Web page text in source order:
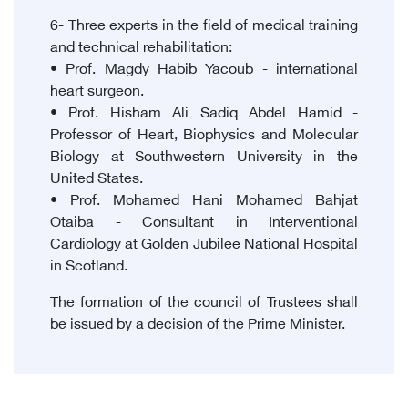
6- Three experts in the field of medical training
and technical rehabilitation:
• Prof. Magdy Habib Yacoub - international
heart surgeon.
• Prof. Hisham Ali Sadiq Abdel Hamid -
Professor of Heart, Biophysics and Molecular
Biology at Southwestern University in the
United States.
• Prof. Mohamed Hani Mohamed Bahjat
Otaiba - Consultant in Interventional
Cardiology at Golden Jubilee National Hospital
in Scotland.
The formation of the council of Trustees shall
be issued by a decision of the Prime Minister.